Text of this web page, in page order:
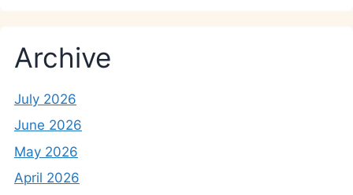
Archive
July 2026
June 2026
May 2026
April 2026